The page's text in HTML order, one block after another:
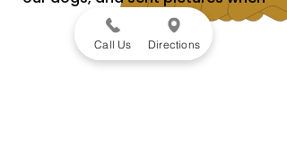
I checked in.”
Hank T.
Call Us Directions